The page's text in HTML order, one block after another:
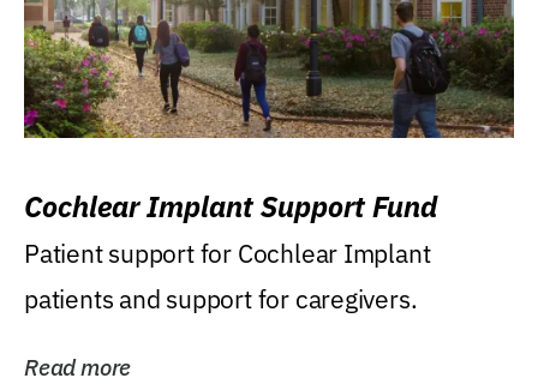
Cochlear Implant Support Fund
Patient support for Cochlear Implant
patients and support for caregivers.
Read more